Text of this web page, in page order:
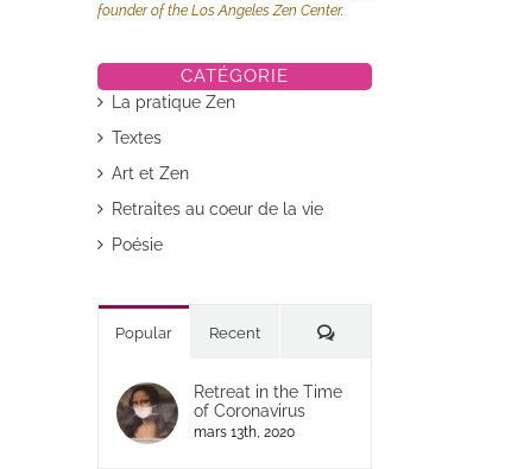
founder of the Los Angeles Zen Center.
CATÉGORIE
La pratique Zen
Textes
Art et Zen
Retraites au coeur de la vie
Poésie
Popular Recent Commentaires
Retreat in the Time
of Coronavirus
mars 13th, 2020